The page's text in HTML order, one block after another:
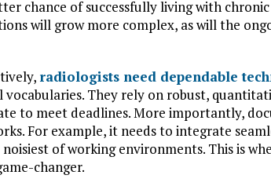
chance of successfully living with chronic
will grow more complex, as will the
radiologists need dependable
They rely on robust,
to meet deadlines. More importantly,
For example, it needs to integrate
of working environments. This is
changer.